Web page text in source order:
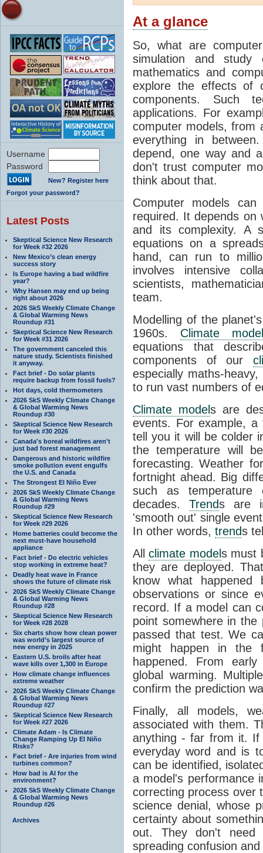
Username
Password
New? Register here
Forgot your password?
Latest Posts
Skeptical Science New Research
for Week #32 2026
New Mexico’s clean energy
success story
Is Europe having a bad wildfire
year?
Why Hansen may end up being
right about 2026
2026 SkS Weekly Climate Change
& Global Warming News
Roundup #31
Skeptical Science New Research
for Week #31 2026
The government canceled this
nature study. Scientists finished
it anyway.
Fact brief - Do solar plants
require backup from fossil fuels?
Hot days, cold thermometers
2026 SkS Weekly Climate Change
& Global Warming News
Roundup #30
Skeptical Science New Research
for Week #30 2026
Canada's boreal wildfires aren't
just bad forest management
Dangerous and historic wildfire
smoke pollution event engulfs
the U.S. and Canada
The Strongest El Niño Ever
2026 SkS Weekly Climate Change
& Global Warming News
Roundup #29
Skeptical Science New Research
for Week #29 2026
Home batteries could become the
next must-have household
appliance
Fact brief - Do electric vehicles
stop working in extreme heat?
Deadly heat wave in France
shows the future of climate risk
2026 SkS Weekly Climate Change
& Global Warming News
Roundup #28
Skeptical Science New Research
for Week #28 2028
Six charts show how clean power
was world’s largest source of
new energy in 2025
Eastern U.S. broils after heat
wave kills over 1,300 in Europe
How climate change influences
extreme weather
2026 SkS Weekly Climate Change
& Global Warming News
Roundup #27
Skeptical Science New Research
for Week #27 2026
Climate Adam - Is Climate
Change Ramping Up El Niño
Risks?
Fact brief - Are injuries from wind
turbines common?
How bad is AI for the
environment?
2026 SkS Weekly Climate Change
& Global Warming News
Roundup #26
Archives
At a glance
So, what are
simulation and study
mathematics and
explore the effects of
components. Such
applications. For
computer models, from
everything in
depend, one way and
don't trust computer
think about that.
Computer models
required. It depends on
and its complexity. A
equations on a
hand, can run to
involves intensive
scientists,
team.
Modelling of the
1960s. Climate model
equations that
components of our
especially maths-
to run vast numbers of
Climate models are
events. For example,
tell you it will be colder
the temperature will
forecasting. Weather
fortnight ahead. Big
such as temperature
decades. Trends are
'smooth out' single
In other words, trends
Allclimate models must
they are deployed.
know what
observations or since
record. If a model can
point somewhere in
passed that test. We
might happen in the
happened. From
global warming.
confirm the prediction
Finally, all models,
associated with them.
anything - far from it.
everyday word and is
can be identified,
a model's performance
correcting process
science denial, whose
certainty about
out. They don't need
spreading confusion